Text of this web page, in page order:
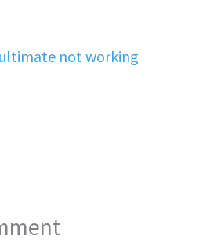
not working